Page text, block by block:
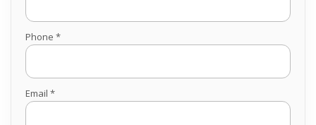
Phone *
Email *